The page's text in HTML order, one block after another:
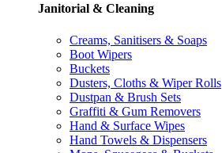
Janitorial & Cleaning
Creams, Sanitisers & Soaps
Boot Wipers
Buckets
Dusters, Cloths & Wiper Rolls
Dustpan & Brush Sets
Graffiti & Gum Removers
Hand & Surface Wipes
Hand Towels & Dispensers